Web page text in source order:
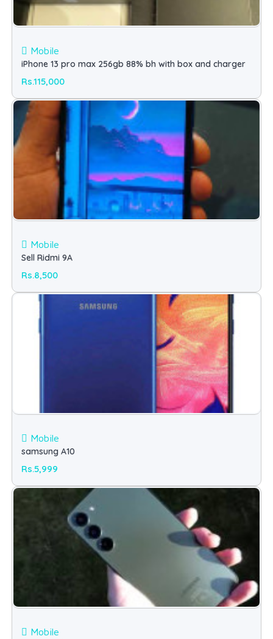
Mobile
iPhone 13 pro max 256gb 88% bh with box and charger
Rs.115,000
Mobile
Sell Ridmi 9A
Rs.8,500
Mobile
samsung A10
Rs.5,999
Mobile